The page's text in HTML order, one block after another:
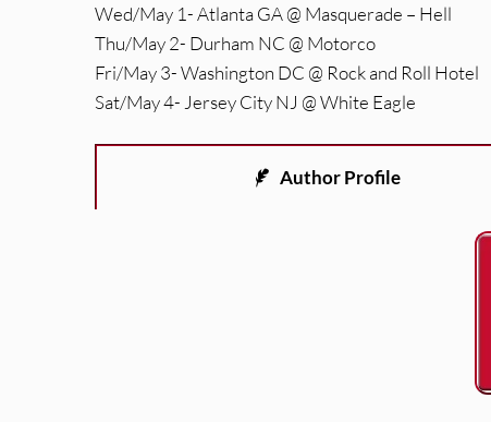
Wed/May 1- Atlanta GA @ Masquerade – Hell
Thu/May 2- Durham NC @ Motorco
Fri/May 3- Washington DC @ Rock and Roll Hotel
Sat/May 4- Jersey City NJ @ White Eagle
Author Profile